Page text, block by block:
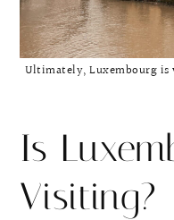
Ultimately, Luxembourg is
Is
Visiting?